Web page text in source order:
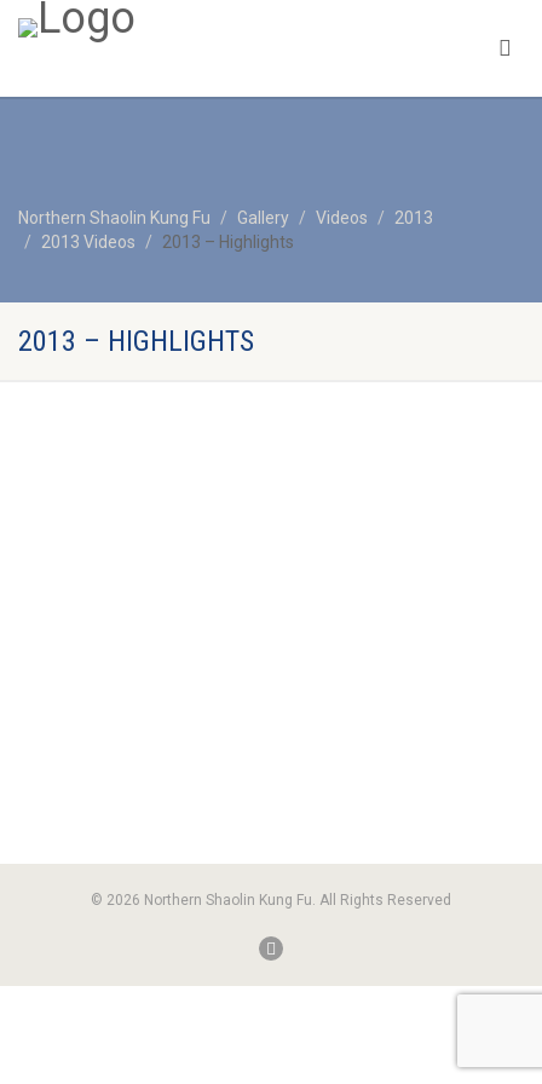
Northern Shaolin Kung Fu Gallery Videos
2013
2013 Videos
2013 – Highlights
2013 – HIGHLIGHTS
© 2026 Northern Shaolin Kung Fu. All Rights Reserved